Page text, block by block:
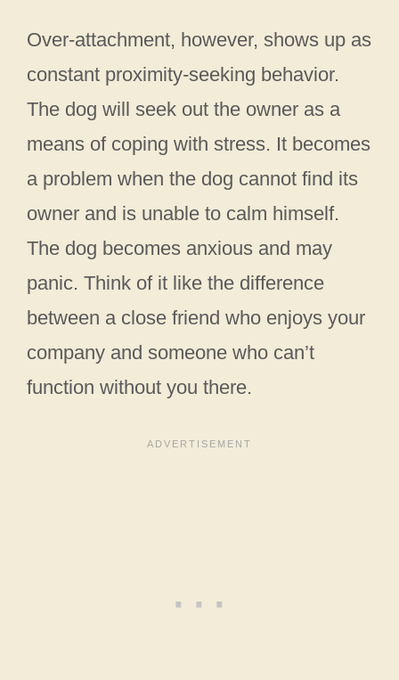
Over-attachment, however, shows up as
constant proximity-seeking behavior.
The dog will seek out the owner as a
means of coping with stress. It becomes
a problem when the dog cannot find its
owner and is unable to calm himself.
The dog becomes anxious and may
panic. Think of it like the difference
between a close friend who enjoys your
company and someone who can’t
function without you there.